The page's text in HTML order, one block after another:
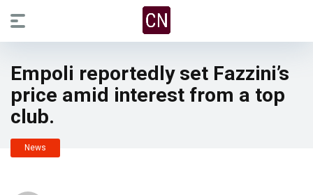
Empoli reportedly set Fazzini’s
price amid interest from a top
club.
News